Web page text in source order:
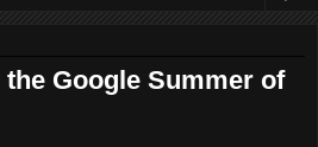
Google Summer of